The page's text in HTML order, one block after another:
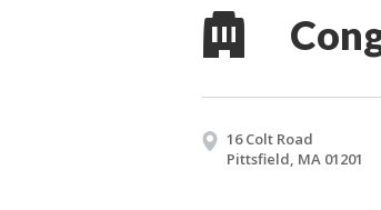
16 Colt Road
Pittsfield, MA 01201